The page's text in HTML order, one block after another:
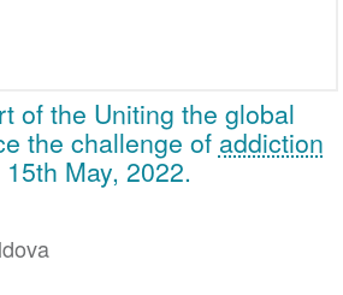
of the Uniting the global
the challenge of addiction
May, 2022.